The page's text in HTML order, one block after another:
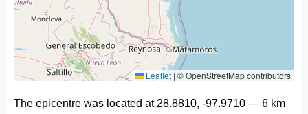
Leaflet | © OpenStreetMap contributors
The epicentre was located at 28.8810, -97.9710 — 6 km